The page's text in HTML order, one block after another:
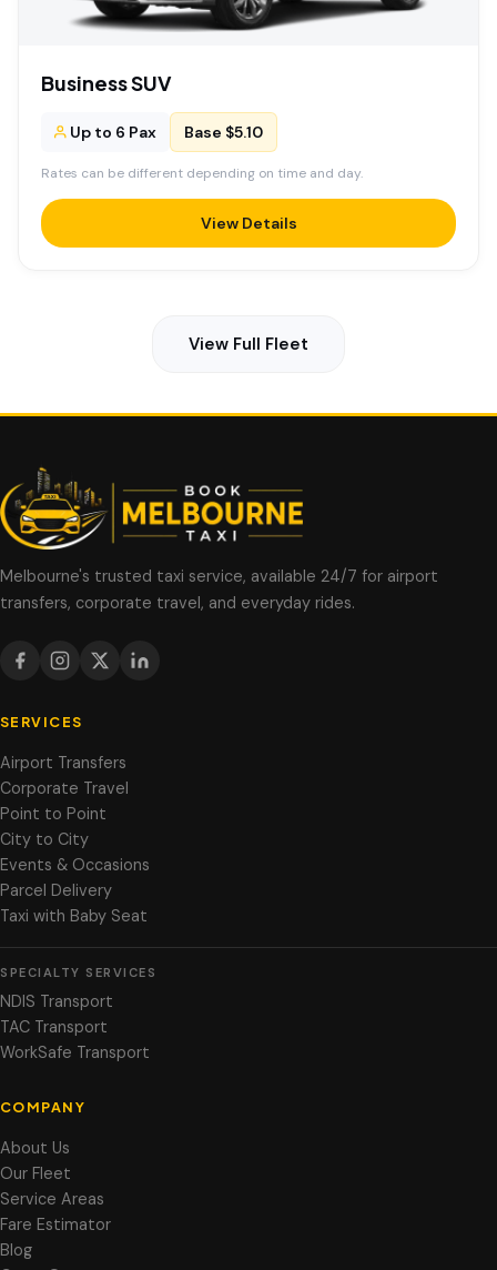
Business SUV
Up to 6 Pax Base $5.10
Rates can be different depending on time and day.
View Details
View Full Fleet
Melbourne's trusted taxi service, available 24/7 for airport
transfers, corporate travel, and everyday rides.
SERVICES
Airport Transfers
Corporate Travel
Point to Point
City to City
Events & Occasions
Parcel Delivery
Taxi with Baby Seat
SPECIALTY SERVICES
NDIS Transport
TAC Transport
WorkSafe Transport
COMPANY
About Us
Our Fleet
Service Areas
Fare Estimator
Blog